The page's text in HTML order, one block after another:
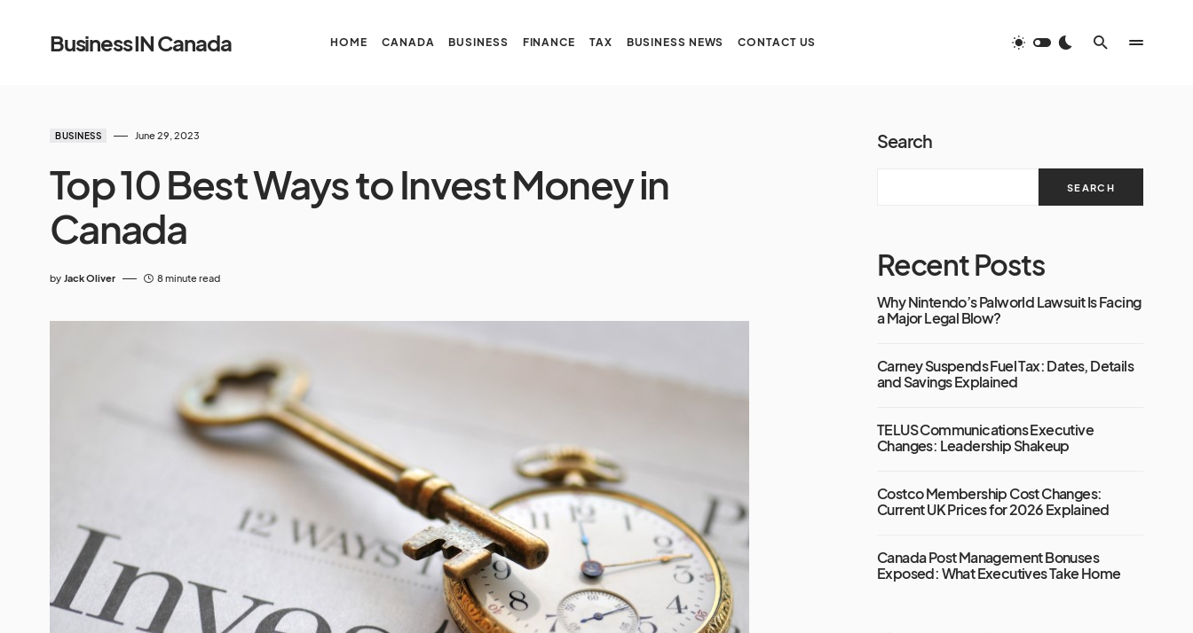
Business IN Canada HOME CANADA BUSINESS FINANCE TAX BUSINESS NEWS CONTACT US
BUSINESS June 29, 2023
Top 10 Best Ways to Invest Money in
Canada
by Jack Oliver 8 minute read
Search
SEARCH
Recent Posts
Why Nintendo’s Palworld Lawsuit Is Facing
a Major Legal Blow?
Carney Suspends Fuel Tax: Dates, Details
and Savings Explained
TELUS Communications Executive
Changes: Leadership Shakeup
Costco Membership Cost Changes:
Current UK Prices for 2026 Explained
Canada Post Management Bonuses
Exposed: What Executives Take Home